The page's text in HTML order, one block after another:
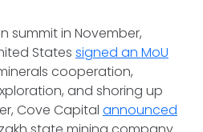
summit in November,
States signed an MoU
cooperation,
and shoring up
Cove Capital announced